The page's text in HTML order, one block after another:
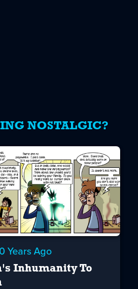
NOSTALGIC?
Years Ago
Inhumanity To